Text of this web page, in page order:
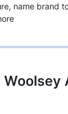
name brand